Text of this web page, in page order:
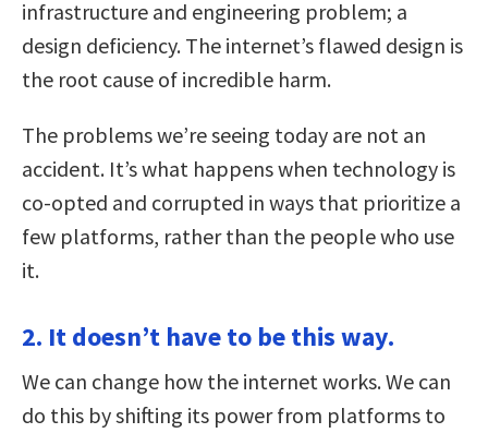
infrastructure and engineering problem; a
design deficiency. The internet’s flawed design is
the root cause of incredible harm.
The problems we’re seeing today are not an
accident. It’s what happens when technology is
co-opted and corrupted in ways that prioritize a
few platforms, rather than the people who use
it.
2. It doesn’t have to be this way.
We can change how the internet works. We can
do this by shifting its power from platforms to